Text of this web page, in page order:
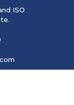
ISO